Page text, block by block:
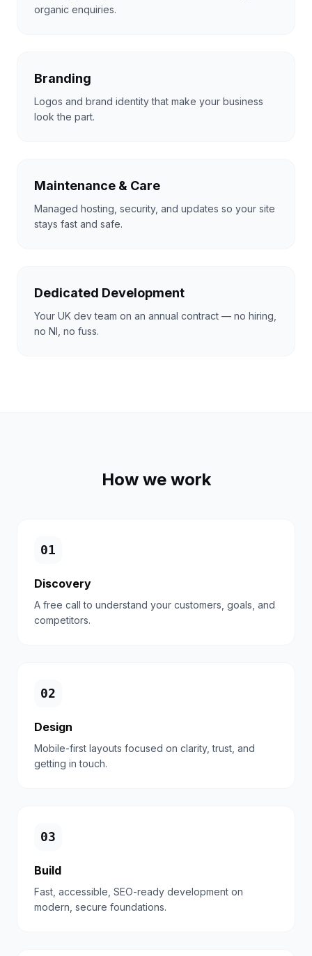
organic enquiries.
Branding
Logos and brand identity that make your business
look the part.
Maintenance & Care
Managed hosting, security, and updates so your site
stays fast and safe.
Dedicated Development
Your UK dev team on an annual contract — no hiring,
no NI, no fuss.
How we work
01
Discovery
A free call to understand your customers, goals, and
competitors.
02
Design
Mobile-first layouts focused on clarity, trust, and
getting in touch.
03
Build
Fast, accessible, SEO-ready development on
modern, secure foundations.